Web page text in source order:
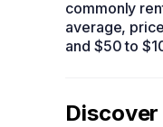
commonly
average,
and $50 to